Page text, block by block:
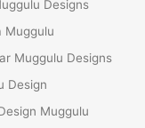
Designs
Muggulu
Muggulu Designs
Design
Muggulu